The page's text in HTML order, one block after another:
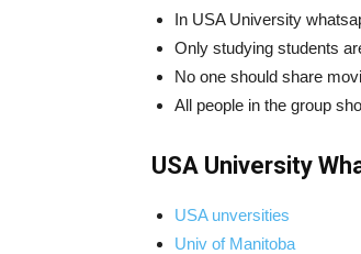
In USA University
Only studying students
No one should share
All people in the group
USA University
USA unversities
Univ of Manitoba